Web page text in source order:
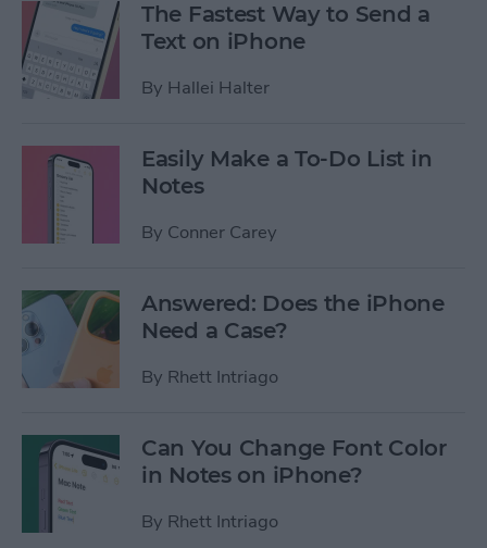
The Fastest Way to Send a
Text on iPhone
By Hallei Halter
Easily Make a To-Do List in
Notes
By Conner Carey
Answered: Does the iPhone
Need a Case?
By Rhett Intriago
Can You Change Font Color
in Notes on iPhone?
By Rhett Intriago